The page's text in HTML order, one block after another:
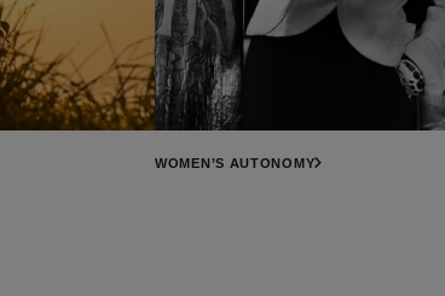
WOMEN’S AUTONOMY